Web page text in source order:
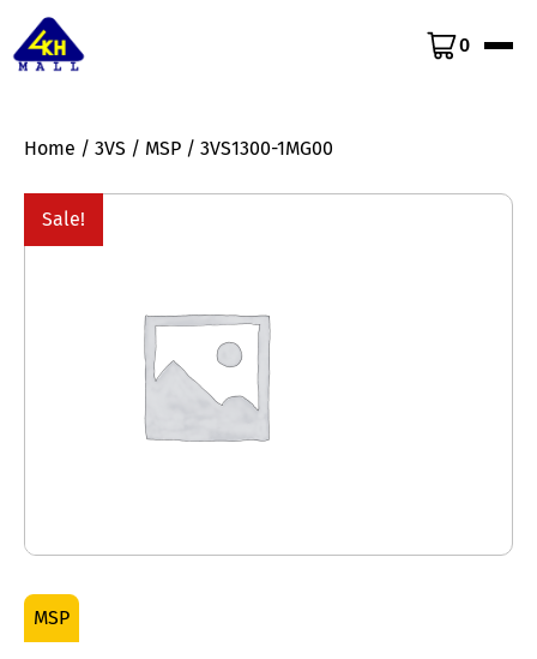
0
Home / 3VS / MSP / 3VS1300-1MG00
Sale!
MSP